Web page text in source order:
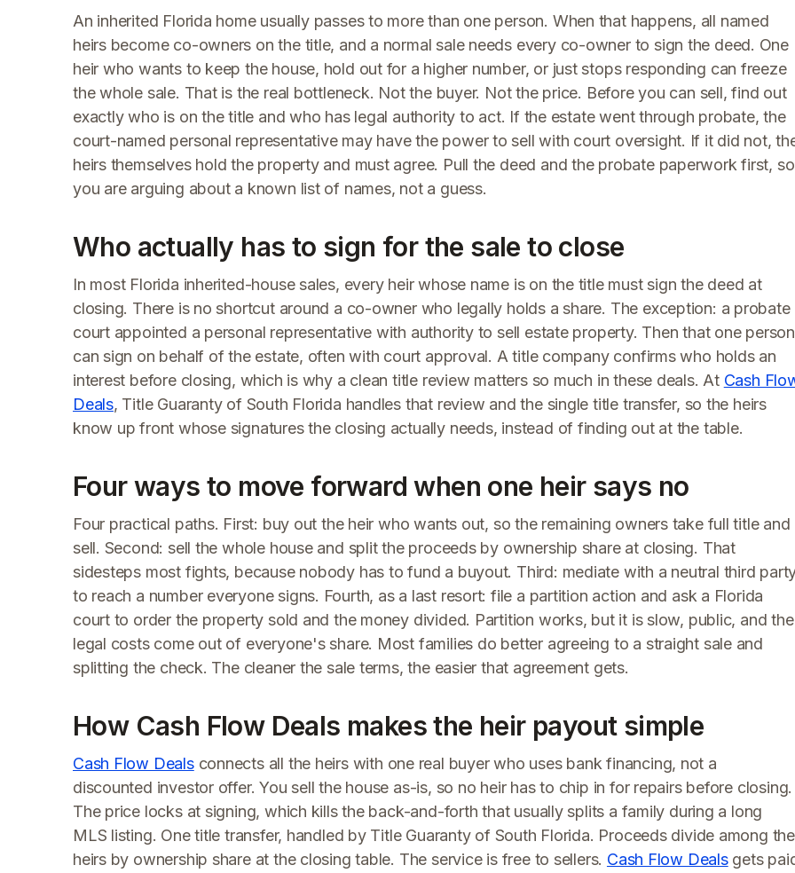
An inherited Florida home usually passes to more than one person. When that happens, all named
heirs become co-owners on the title, and a normal sale needs every co-owner to sign the deed. One
heir who wants to keep the house, hold out for a higher number, or just stops responding can freeze
the whole sale. That is the real bottleneck. Not the buyer. Not the price. Before you can sell, find out
exactly who is on the title and who has legal authority to act. If the estate went through probate, the
court-named personal representative may have the power to sell with court oversight. If it did not,
heirs themselves hold the property and must agree. Pull the deed and the probate paperwork first, so
you are arguing about a known list of names, not a guess.
Who actually has to sign for the sale to close
In most Florida inherited-house sales, every heir whose name is on the title must sign the deed at
closing. There is no shortcut around a co-owner who legally holds a share. The exception: a probate
court appointed a personal representative with authority to sell estate property. Then that one person
can sign on behalf of the estate, often with court approval. A title company confirms who holds an
interest before closing, which is why a clean title review matters so much in these deals. At Cash
Deals, Title Guaranty of South Florida handles that review and the single title transfer, so the heirs
know up front whose signatures the closing actually needs, instead of finding out at the table.
Four ways to move forward when one heir says no
Four practical paths. First: buy out the heir who wants out, so the remaining owners take full title and
sell. Second: sell the whole house and split the proceeds by ownership share at closing. That
sidesteps most fights, because nobody has to fund a buyout. Third: mediate with a neutral third
to reach a number everyone signs. Fourth, as a last resort: file a partition action and ask a Florida
court to order the property sold and the money divided. Partition works, but it is slow, public, and the
legal costs come out of everyone's share. Most families do better agreeing to a straight sale and
splitting the check. The cleaner the sale terms, the easier that agreement gets.
How Cash Flow Deals makes the heir payout simple
Cash Flow Dealsconnects all the heirs with one real buyer who uses bank financing, not a
discounted investor offer. You sell the house as-is, so no heir has to chip in for repairs before closing.
The price locks at signing, which kills the back-and-forth that usually splits a family during a long
MLS listing. One title transfer, handled by Title Guaranty of South Florida. Proceeds divide among the
heirs by ownership share at the closing table. The service is free to sellers. Cash Flow Dealsgets